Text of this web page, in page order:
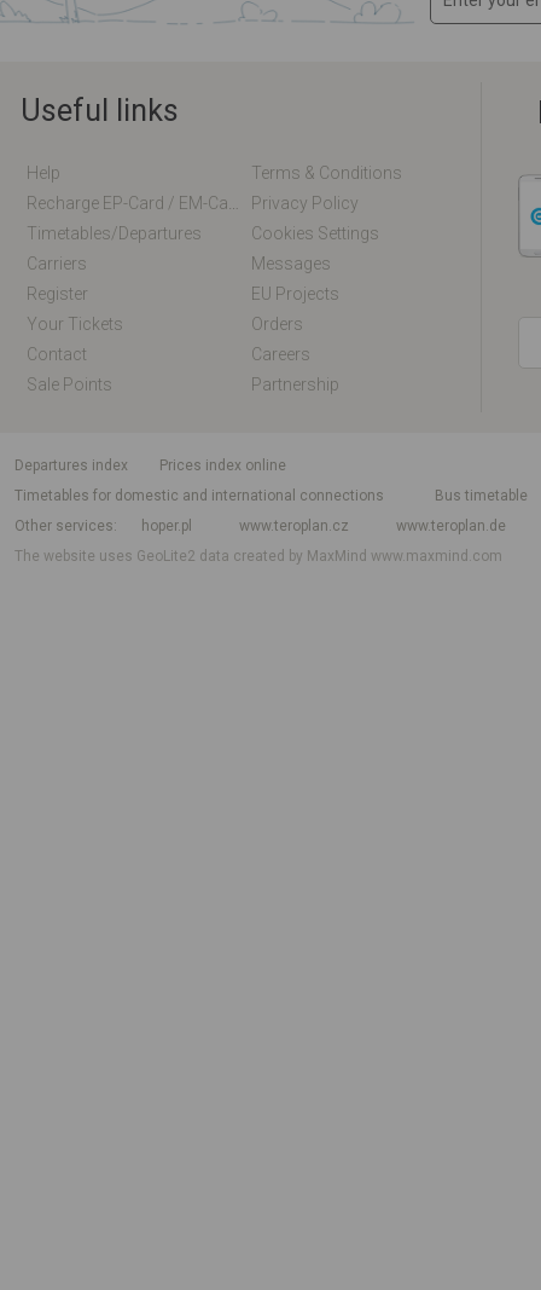
Useful links
Help
Terms & Conditions
Privacy Policy
Timetables/departures
Cookies Settings
Carriers
Messages
Register
EU Projects
Your Tickets
Orders
Contact
Careers
Sale Points
Partnership
departures index
Prices index online
Timetables for domestic and international connections
Bus timetable
Other services
hoper.pl www.teroplan.cz
www.teroplan.de
The website uses GeoLite2 data created by MaxMindwww.maxmind.com